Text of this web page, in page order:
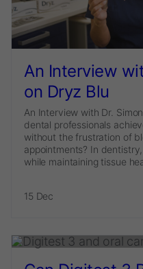
An Interview
on Dryz Blu
An Interview with Dr.
dental professionals
without the frustration of
appointments? In
while maintaining tissue
15 Dec